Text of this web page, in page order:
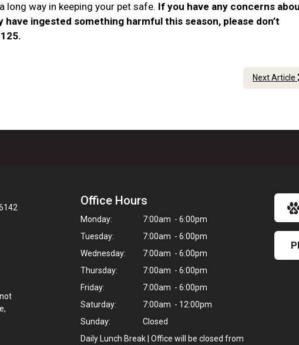
long way in keeping your pet safe. If you have any concerns
ingested something harmful this season, please don’t
Next Article
Office Hours
Monday:
7:00am - 6:00pm
Tuesday:
7:00am - 6:00pm
Wednesday:
7:00am - 6:00pm
Thursday:
7:00am - 6:00pm
Friday:
7:00am - 6:00pm
Saturday:
7:00am - 12:00pm
Sunday:
Closed
Daily Lunch Break | Office will be closed from